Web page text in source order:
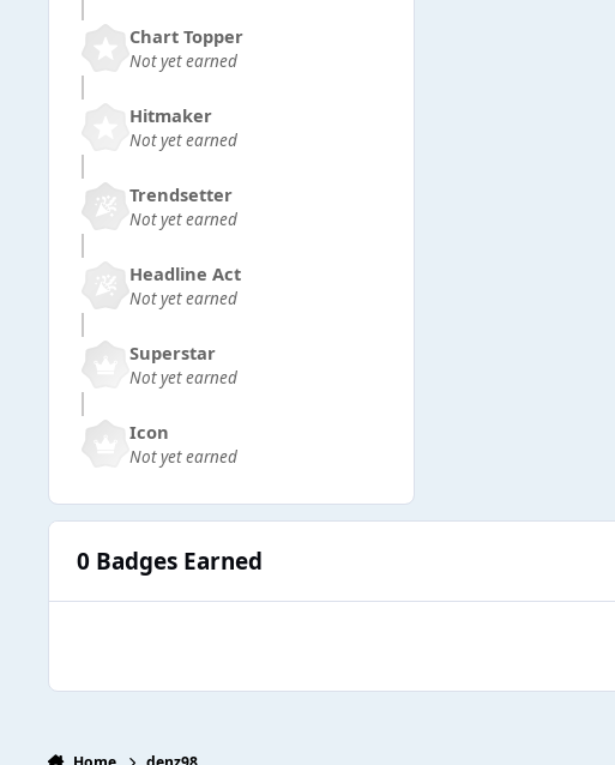
Chart Topper
Not yet earned
Hitmaker
Not yet earned
Trendsetter
Not yet earned
Headline Act
Not yet earned
Superstar
Not yet earned
Icon
Not yet earned
0 Badges Earned